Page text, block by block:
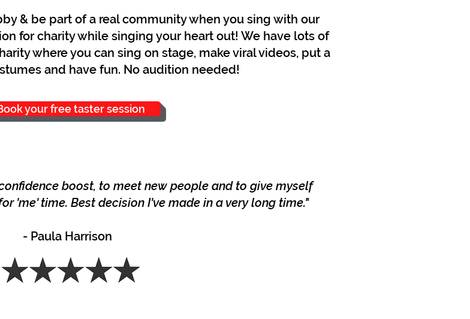
& be part of a real community when you sing with our
for charity while singing your heart out! We have lots of
where you can sing on stage, make viral videos, put a
and have fun. No audition needed!
your free taster session
boost, to meet new people and to give myself
'me' time. Best decision I've made in a very long time."
- Paula Harrison